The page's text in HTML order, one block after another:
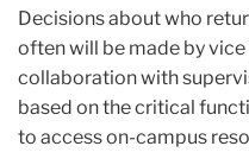
Decisions about who
often will be made by
collaboration with
based on the critical
to access on-campus